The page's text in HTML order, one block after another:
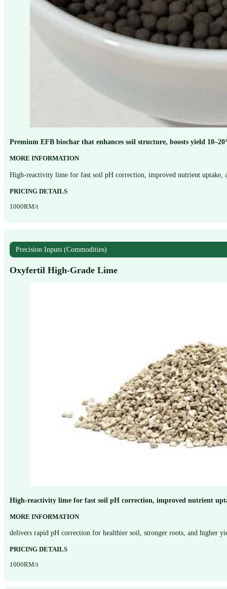
Premium EFB biochar that enhances soil structure, boosts yield
MORE INFORMATION
High-reactivity lime for fast soil pH correction, improved nutrient
PRICING DETAILS
1000RM/t
Precision Inputs (Commodities)
Oxyfertil High-Grade Lime
High-reactivity lime for fast soil pH correction, improved nutrient
MORE INFORMATION
delivers rapid pH correction for healthier soil, stronger roots, and higher
PRICING DETAILS
1000RM/t